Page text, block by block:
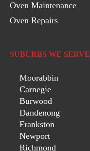
Oven Maintenance
Oven Repairs
SUBURBS WE SERVE
Moorabbin
Carnegie
Burwood
Dandenong
Frankston
Newport
Richmond